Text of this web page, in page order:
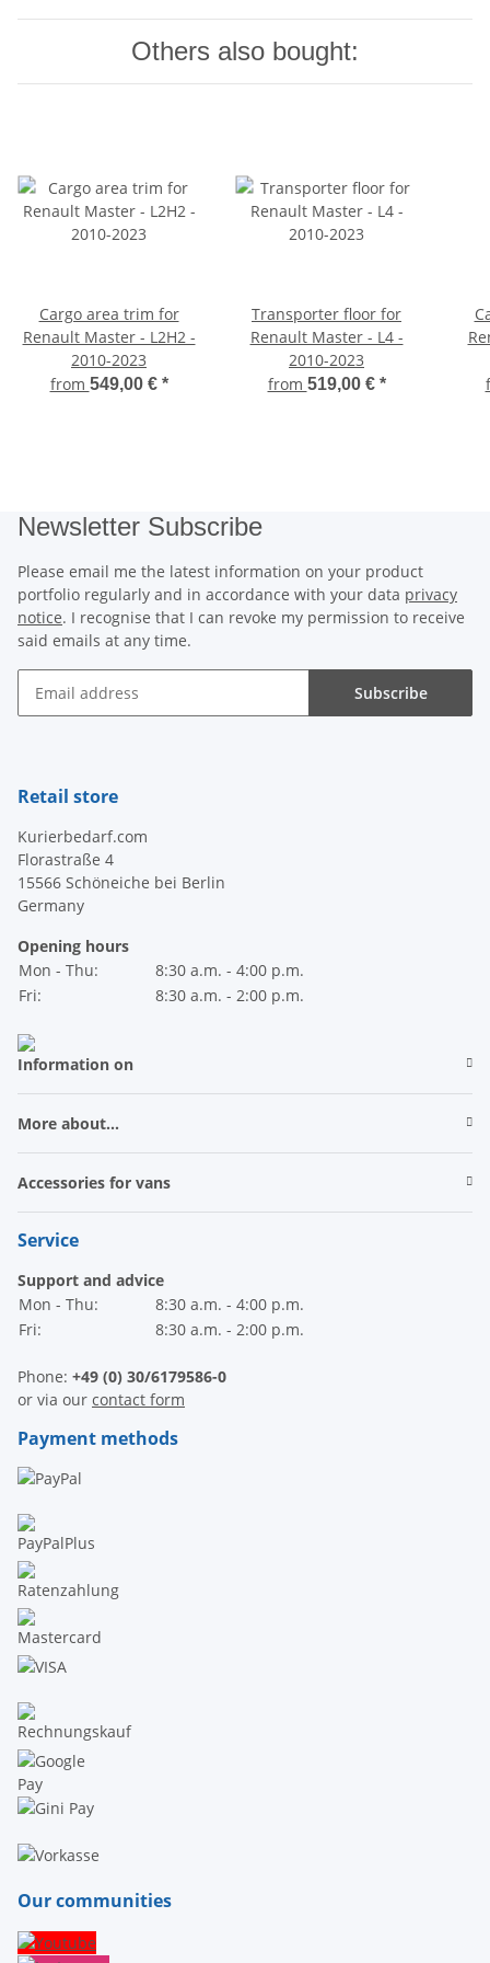
Others also bought:
Cargo area trim for
Renault Master - L2H2 -
2010-2023
from 549,00 € *
Transporter floor for
Renault Master - L4 -
2010-2023
from 519,00 € *
Newsletter Subscribe
Please email me the latest information on your product
portfolio regularly and in accordance with your data privacy
notice. I recognise that I can revoke my permission to receive
said emails at any time.
Subscribe
Retail store
Kurierbedarf.com
Florastraße 4
15566 Schöneiche bei Berlin
Germany
Opening hours
Mon - Thu:
8:30 a.m. - 4:00 p.m.
Fri:
8:30 a.m. - 2:00 p.m.
Information on
More about...
Accessories for vans
Service
Support and advice
Mon - Thu:
8:30 a.m. - 4:00 p.m.
Fri:
8:30 a.m. - 2:00 p.m.
Phone: +49 (0) 30/6179586-0
or via our contact form
Payment methods
Our communities